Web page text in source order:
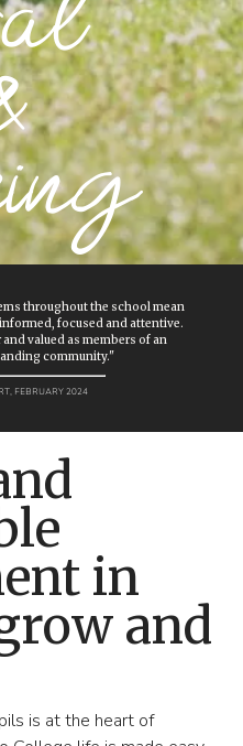
throughout the school mean
focused and attentive.
valued as members of an
community."
FEBRUARY 2024
in
and
is at the heart of